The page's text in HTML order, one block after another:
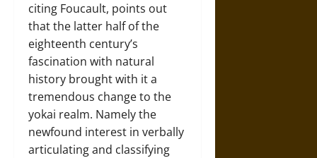
citing Foucault, points out
that the latter half of the
eighteenth century’s
fascination with natural
history brought with it a
tremendous change to the
yokai realm. Namely the
newfound interest in verbally
articulating and classifying